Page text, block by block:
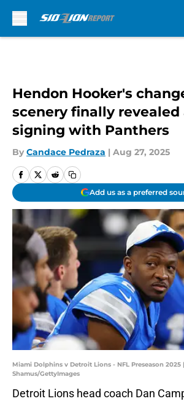
Hendon Hooker's
scenery finally
signing with Panthers
By Candace Pedraza | Aug 27, 2025
Add us as a preferred
Miami Dolphins v Detroit Lions - NFL Preseason 2025
Shamus/GettyImages
Detroit Lions head coach Dan